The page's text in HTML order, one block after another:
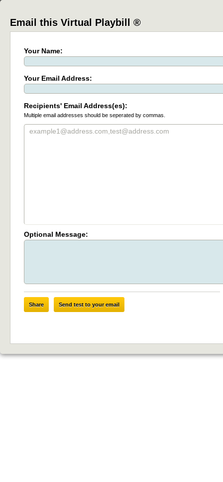
Email this Virtual Playbill ®
Your Name:
Your Email Address:
Recipients' Email Address(es):
Multiple email addresses should be seperated by commas.
Optional Message:
Share Send test to your email